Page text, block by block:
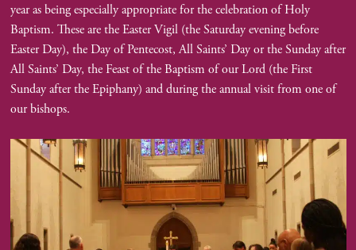
year as being especially appropriate for the celebration of Holy
Baptism. These are the Easter Vigil (the Saturday evening before
Easter Day), the Day of Pentecost, All Saints’ Day or the Sunday after
All Saints’ Day, the Feast of the Baptism of our Lord (the First
Sunday after the Epiphany) and during the annual visit from one of
our bishops.